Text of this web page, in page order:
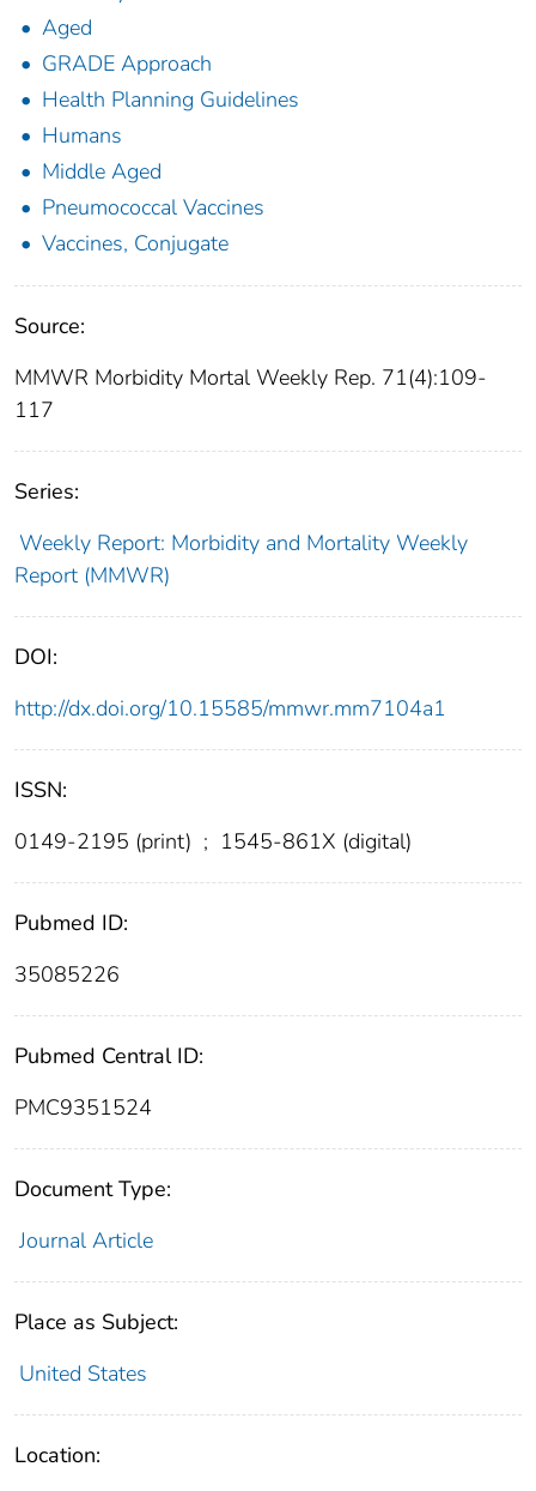
Aged
GRADE Approach
Health Planning Guidelines
Humans
Middle Aged
Pneumococcal Vaccines
Vaccines, Conjugate
Source:
MMWR Morbidity Mortal Weekly Rep. 71(4):109-
117
Series:
Weekly Report: Morbidity and Mortality Weekly
Report (MMWR)
DOI:
http://dx.doi.org/10.15585/mmwr.mm7104a1
ISSN:
0149-2195 (print) ; 1545-861X (digital)
Pubmed ID:
35085226
Pubmed Central ID:
PMC9351524
Document Type:
Journal Article
Place as Subject:
United States
Location: